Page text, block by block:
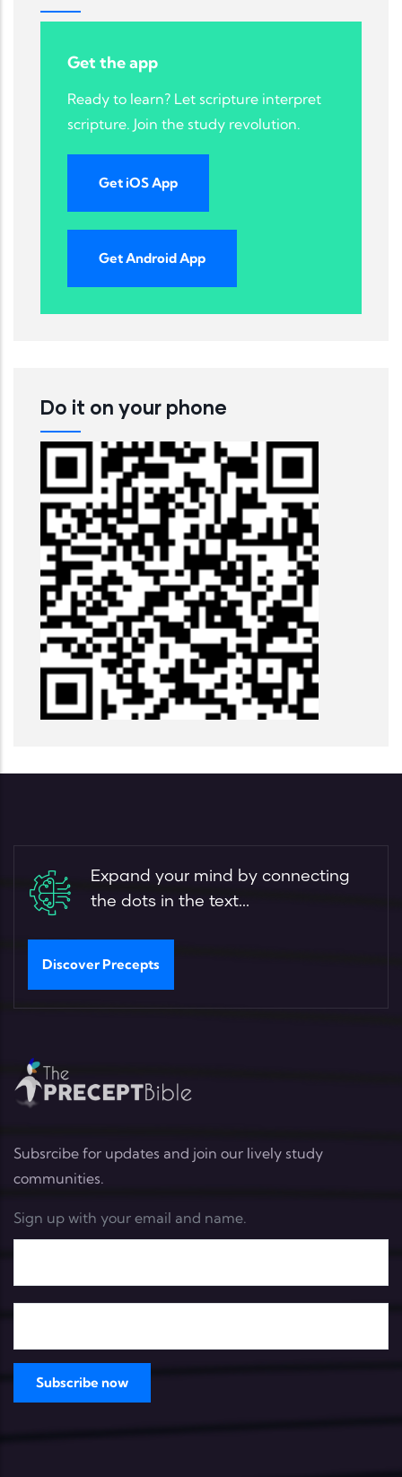
Get the app
Ready to learn? Let scripture interpret
scripture. Join the study revolution.
Get iOS App
Get Android App
Do it on your phone
Expand your mind by connecting
the dots in the text...
Discover Precepts
Subsrcibe for updates and join our lively study
communities.
Sign up with your email and name.